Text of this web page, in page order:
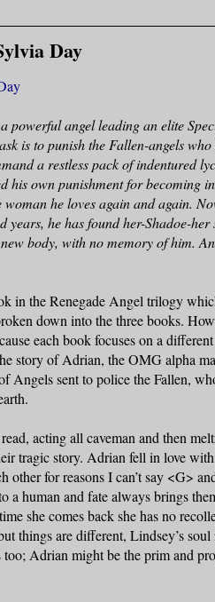
Day
powerful angel leading an elite
is to punish the Fallen-angels who
a restless pack of indentured
his own punishment for becoming
he loves again and again.
years, he has found her-Shadoe-her
body, with no memory of him.
in the Renegade Angel trilogy
down into the three books.
each book focuses on a
story of Adrian, the OMG alpha
Angels sent to police the Fallen,
acting all caveman and then
tragic story. Adrian fell in love
for reasons I can’t say <G>
a human and fate always brings
she comes back she has no
things are different, Lindsey’s soul
too; Adrian might be the prim and